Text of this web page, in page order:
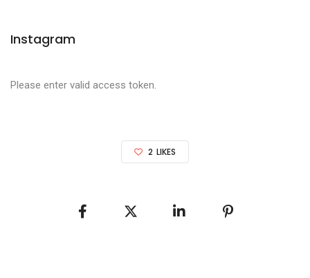
Instagram
Please enter valid access token.
2 LIKES